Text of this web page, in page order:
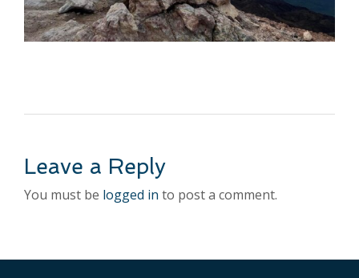
Leave a Reply
You must be logged in to post a comment.